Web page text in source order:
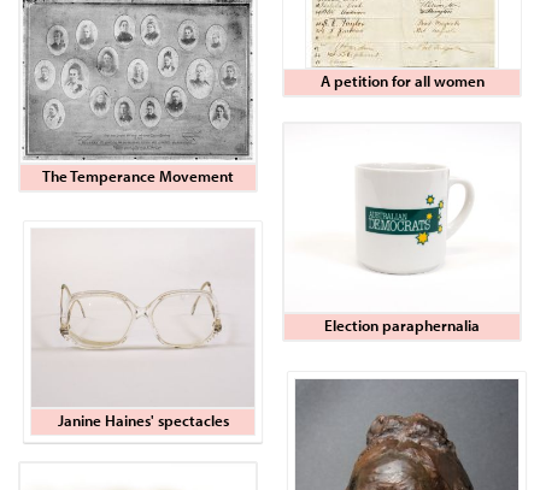
A petition for all women
The Temperance Movement
Election paraphernalia
Janine Haines' spectacles